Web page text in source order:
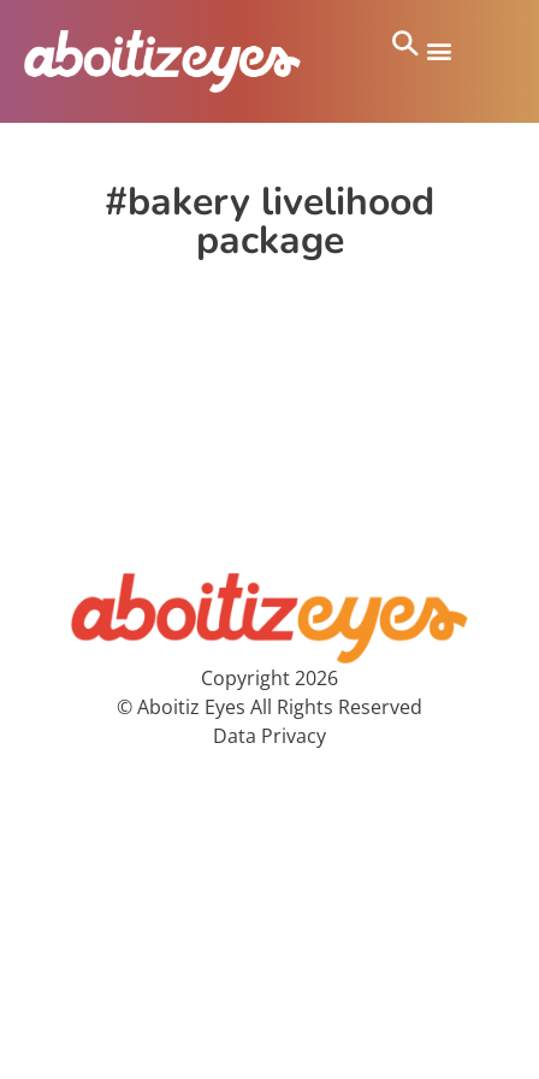
#bakery livelihood
package
Copyright 2026
© Aboitiz Eyes All Rights Reserved
Data Privacy